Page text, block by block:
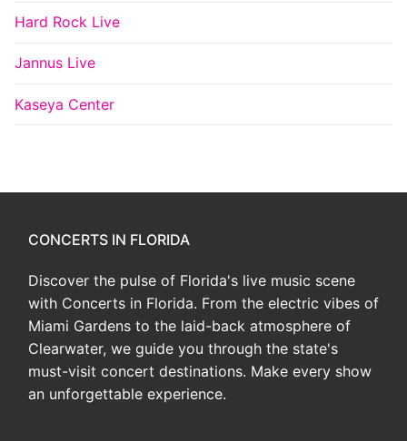
Hard Rock Live
Jannus Live
Kaseya Center
CONCERTS IN FLORIDA
Discover the pulse of Florida's live music scene
with Concerts in Florida. From the electric vibes of
Miami Gardens to the laid-back atmosphere of
Clearwater, we guide you through the state's
must-visit concert destinations. Make every show
an unforgettable experience.